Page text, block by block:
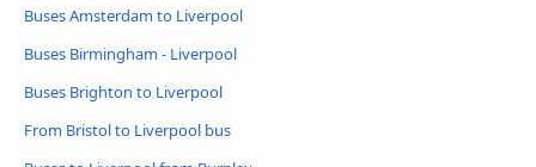
Buses Amsterdam to Liverpool
Buses Birmingham - Liverpool
Buses Brighton to Liverpool
From Bristol to Liverpool bus